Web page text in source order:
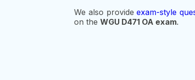
We also provideexam-style
on theWGU D471 OA exam.